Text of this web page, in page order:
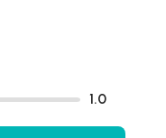
1.0